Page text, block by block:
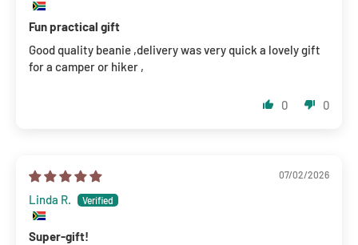
Fun practical gift
Good quality beanie ,delivery was very quick a lovely gift
for a camper or hiker ,
0 0
07/02/2026
Linda R.
Super-gift!